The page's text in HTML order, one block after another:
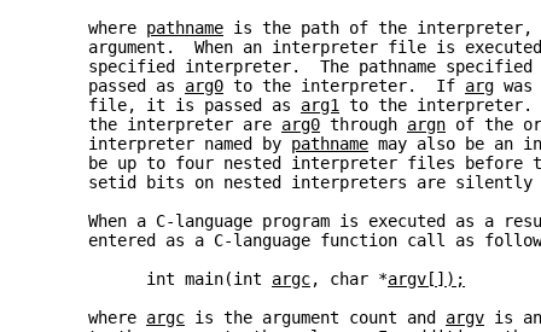
     where
pathname is the path of the interpreter,
argument.  When an interpreter file is
specified interpreter.  The pathname
     passed as
arg0 to the interpreter.  If arg
     file, it is passed as
arg1
to the interpreter.
     the interpreter are
arg0 through argn of the
     interpreter named by
pathname may also be an
be up to four nested interpreter files before
setid bits on nested interpreters are silently
When a C-language program is executed as a
entered as a C-language function call as
           int main(int
argc, char *argv[]);
     where
argc is the argument count and argv is